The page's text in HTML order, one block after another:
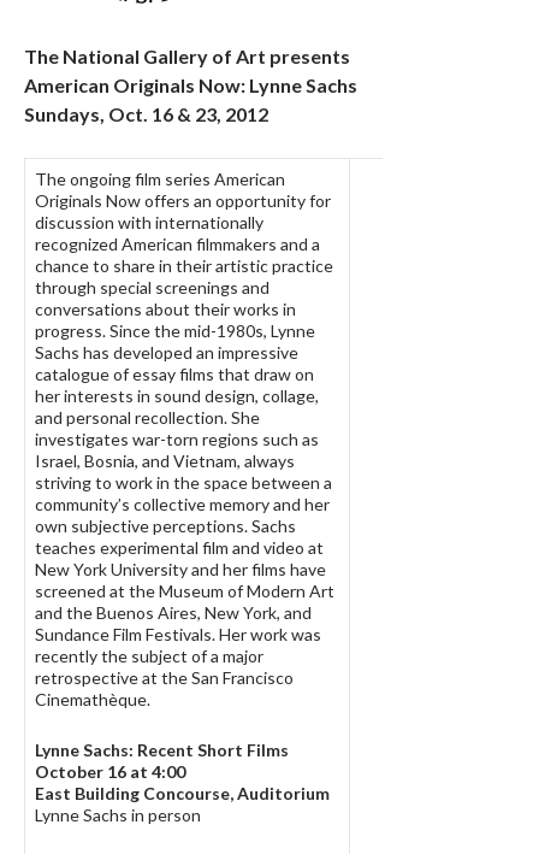
The National Gallery of Art presents
American Originals Now: Lynne Sachs
Sundays, Oct. 16 & 23, 2012
The ongoing film series American
Originals Now offers an opportunity for
discussion with internationally
recognized American filmmakers and a
chance to share in their artistic practice
through special screenings and
conversations about their works in
progress. Since the mid-1980s, Lynne
Sachs has developed an impressive
catalogue of essay films that draw on
her interests in sound design, collage,
and personal recollection. She
investigates war-torn regions such as
Israel, Bosnia, and Vietnam, always
striving to work in the space between a
community’s collective memory and her
own subjective perceptions. Sachs
teaches experimental film and video at
New York University and her films have
screened at the Museum of Modern Art
and the Buenos Aires, New York, and
Sundance Film Festivals. Her work was
recently the subject of a major
retrospective at the San Francisco
Cinemathèque.
Lynne Sachs: Recent Short Films
October 16 at 4:00
East Building Concourse, Auditorium
Lynne Sachs in person